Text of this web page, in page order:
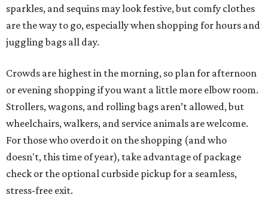
sparkles, and sequins may look festive, but comfy clothes
are the way to go, especially when shopping for hours and
juggling bags all day.
Crowds are highest in the morning, so plan for afternoon
or evening shopping if you want a little more elbow room.
Strollers, wagons, and rolling bags aren’t allowed, but
wheelchairs, walkers, and service animals are welcome.
For those who overdo it on the shopping (and who
doesn't, this time of year), take advantage of package
check or the optional curbside pickup for a seamless,
stress-free exit.